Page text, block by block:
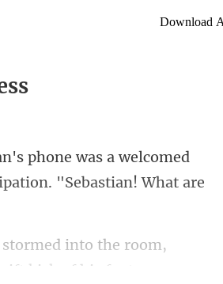
Download
ne was a welcomed
stormed into the room,